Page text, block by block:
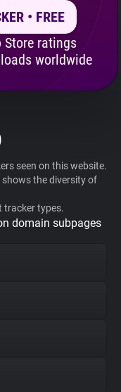
• FREE
Store ratings
worldwide
seen on this website.
the diversity of
tracker types.
domain subpages